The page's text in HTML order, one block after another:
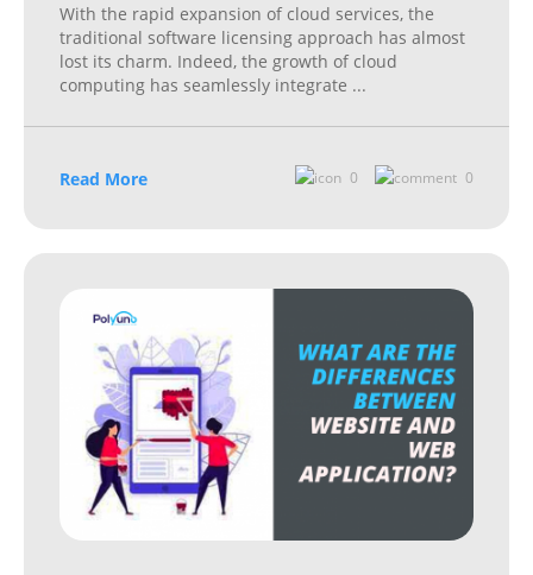
With the rapid expansion of cloud services, the
traditional software licensing approach has almost
lost its charm. Indeed, the growth of cloud
computing has seamlessly integrate ...
Read More 0 0